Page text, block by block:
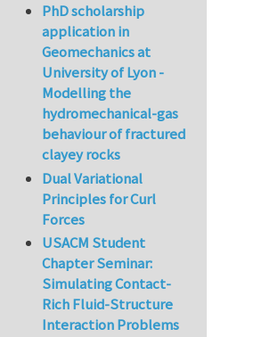
PhD scholarship
application in
Geomechanics at
University of Lyon -
Modelling the
hydromechanical-gas
behaviour of fractured
clayey rocks
Dual Variational
Principles for Curl
Forces
USACM Student
Chapter Seminar:
Simulating Contact-
Rich Fluid-Structure
Interaction Problems